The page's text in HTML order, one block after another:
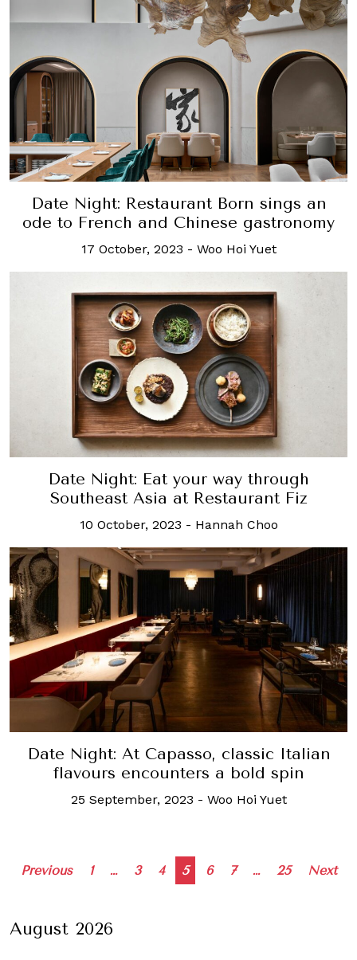
Date Night: Restaurant Born sings an
ode to French and Chinese gastronomy
17 October, 2023 - Woo Hoi Yuet
Date Night: Eat your way through
Southeast Asia at Restaurant Fiz
10 October, 2023 - Hannah Choo
Date Night: At Capasso, classic Italian
flavours encounters a bold spin
25 September, 2023 - Woo Hoi Yuet
Posts
Previous 1 … 3 4 5 6 7 … 25 Next
August 2026